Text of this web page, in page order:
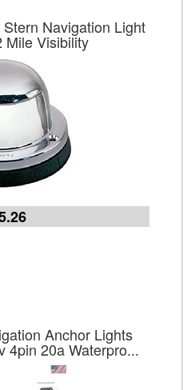
Navigation Light
Mile Visibility
Anchor Lights
4pin 20a Waterpro...